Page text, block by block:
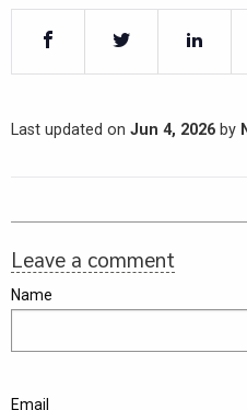
Last updated on Jun 4, 2026 by
Leave a comment
Name
Email